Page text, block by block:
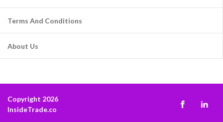
Terms And Conditions
About Us
Copyright 2026
InsideTrade.co